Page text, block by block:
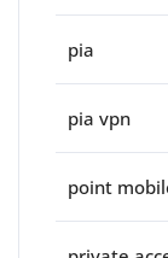
pia
pia vpn
point